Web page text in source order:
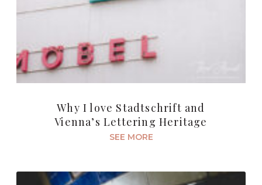
Why I love Stadtschrift and
Vienna’s Lettering Heritage
SEE MORE